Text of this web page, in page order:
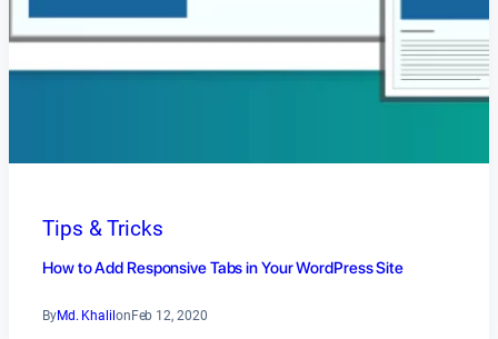
Tips & Tricks
How to Add Responsive Tabs in Your WordPress Site
ByMd. KhalilonFeb 12, 2020